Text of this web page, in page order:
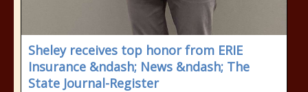
Sheley receives top honor from ERIE
Insurance &ndash; News &ndash; The
State Journal-Register